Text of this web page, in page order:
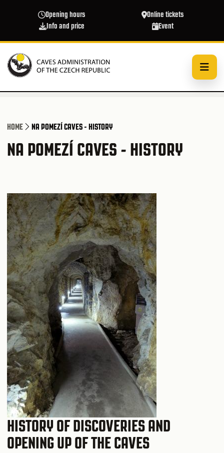
Opening hours
Online tickets
Info and price
Event
HOME NA POMEZÍ CAVES - HISTORY
NA POMEZÍ CAVES - HISTORY
HISTORY OF DISCOVERIES AND
OPENING UP OF THE CAVES